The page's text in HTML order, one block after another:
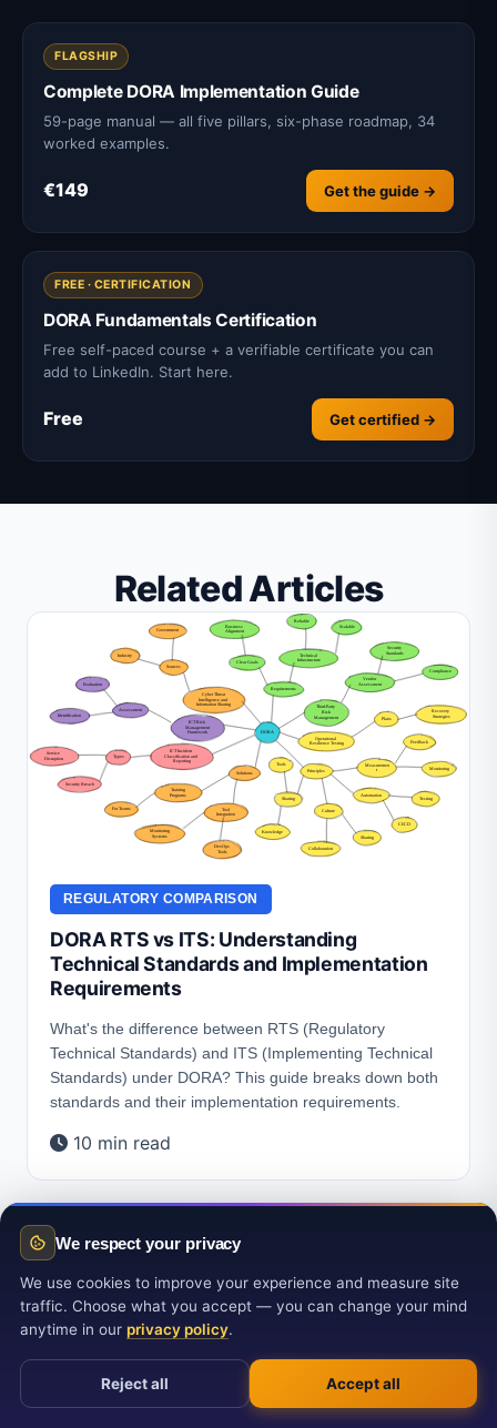
FLAGSHIP
Complete DORA Implementation Guide
59-page manual — all five pillars, six-phase roadmap, 34
worked examples.
€149 Get the guide →
FREE · CERTIFICATION
DORA Fundamentals Certification
Free self-paced course + a verifiable certificate you can
add to LinkedIn. Start here.
Free Get certified →
Related Articles
REGULATORY COMPARISON
DORA RTS vs ITS: Understanding
Technical Standards and Implementation
Requirements
What's the difference between RTS (Regulatory
Technical Standards) and ITS (Implementing Technical
Standards) under DORA? This guide breaks down both
standards and their implementation requirements.
10 min read
We respect your privacy
We use cookies to improve your experience and measure site
traffic. Choose what you accept — you can change your mind
anytime in our privacy policy.
Reject all Accept all